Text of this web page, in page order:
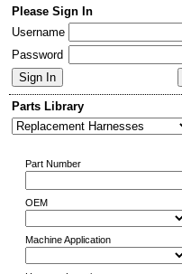
Please Sign In
Username
Password
Parts Library
Part Number
OEM
Machine Application